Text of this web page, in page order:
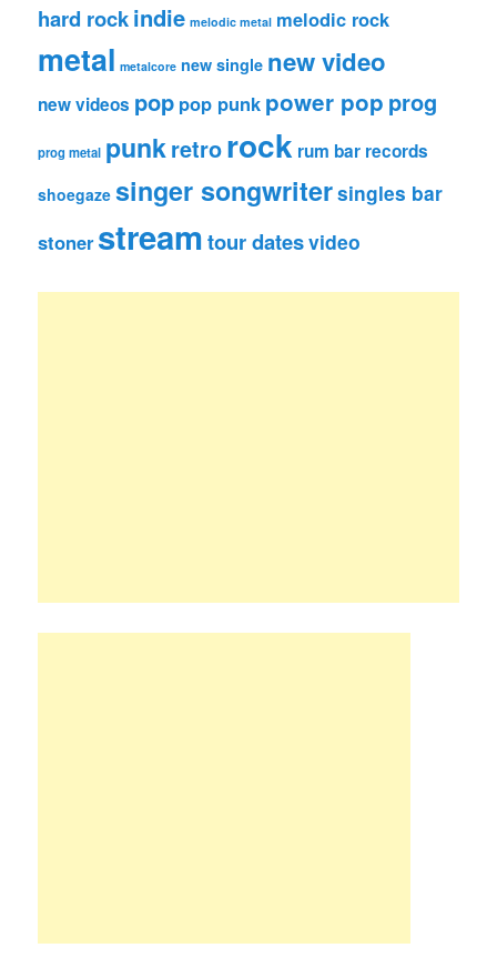
hard rockindie melodic metal melodic rock
metal metalcore new single new video
new videos pop pop punk power pop prog
prog metal punkretrorock rum bar records
shoegaze singer songwritersingles bar
stoner streamtour datesvideo